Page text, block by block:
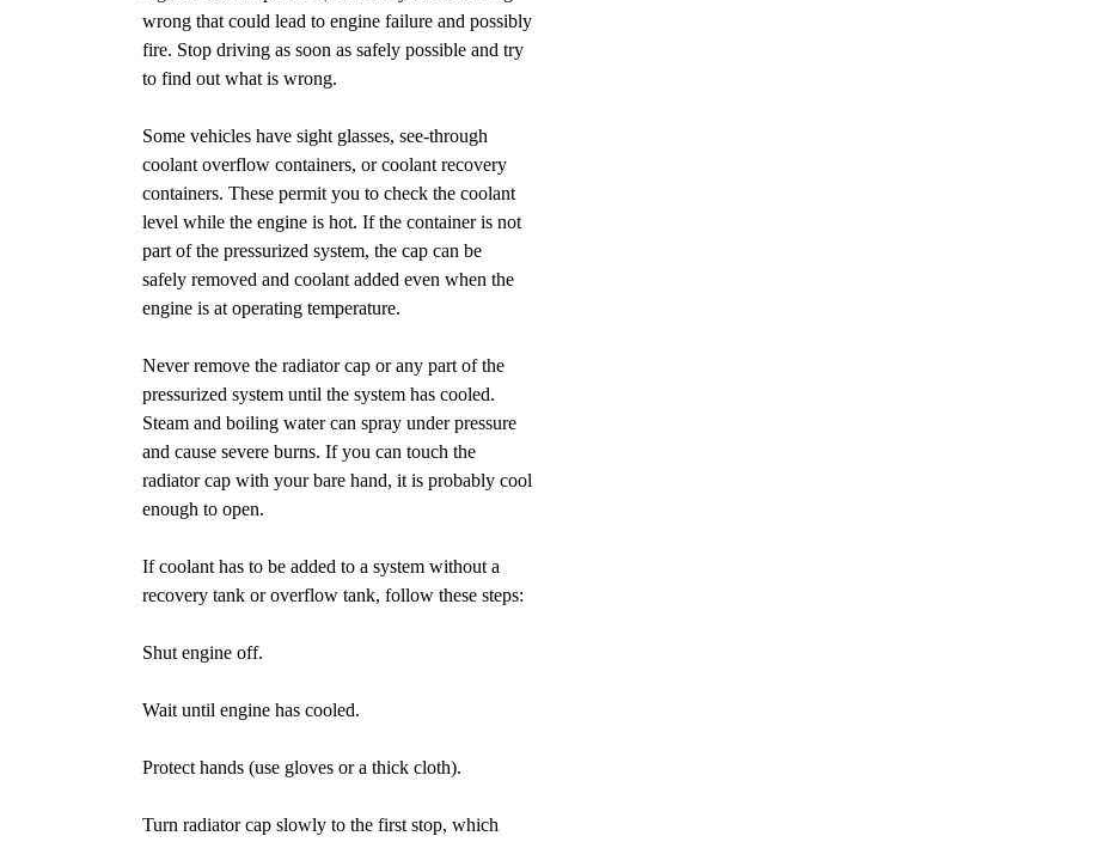
wrong that could lead to engine failure and possibly
fire. Stop driving as soon as safely possible and try
to find out what is wrong.
Some vehicles have sight glasses, see-through
coolant overflow containers, or coolant recovery
containers. These permit you to check the coolant
level while the engine is hot. If the container is not
part of the pressurized system, the cap can be
safely removed and coolant added even when the
engine is at operating temperature.
Never remove the radiator cap or any part of the
pressurized system until the system has cooled.
Steam and boiling water can spray under pressure
and cause severe burns. If you can touch the
radiator cap with your bare hand, it is probably cool
enough to open.
If coolant has to be added to a system without a
recovery tank or overflow tank, follow these steps:
Shut engine off.
Wait until engine has cooled.
Protect hands (use gloves or a thick cloth).
Turn radiator cap slowly to the first stop, which